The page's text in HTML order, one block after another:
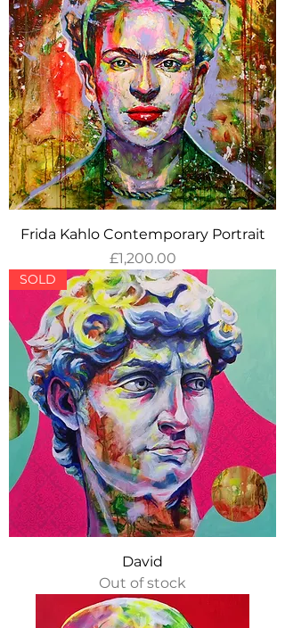
Frida Kahlo Contemporary Portrait
Price
£1,200.00
SOLD
David
Out of stock